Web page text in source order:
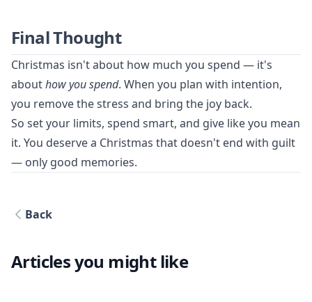
Final Thought
Christmas isn't about how much you spend — it's
abouthow you spend. When you plan with intention,
you remove the stress and bring the joy back.
So set your limits, spend smart, and give like you mean
it. You deserve a Christmas that doesn't end with guilt
— only good memories.
Back
Articles you might like